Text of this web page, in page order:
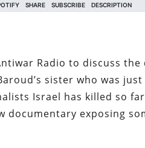
Radio to discuss
sister who was
Israel has killed so
documentary exposing